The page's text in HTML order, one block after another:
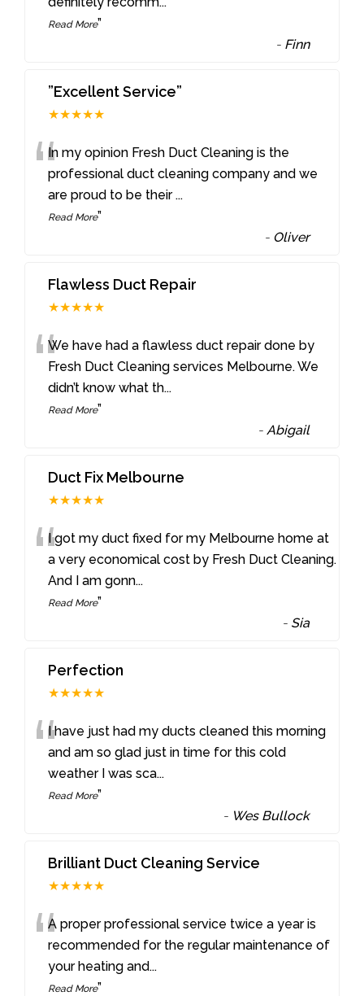
Read More”
- Finn
”Excellent Service”
★★★★★
“In my opinion Fresh Duct Cleaning is the
professional duct cleaning company and we
are proud to be their...
Read More”
- Oliver
Flawless Duct Repair
★★★★★
“We have had a flawless duct repair done by
Fresh Duct Cleaning services Melbourne. We
didn’t know what th...
Read More”
-Abigail
Duct Fix Melbourne
★★★★★
“I got my duct fixed for my Melbourne home at
a very economical cost by Fresh Duct Cleaning.
And I am gonn...
Read More”
- Sia
Perfection
★★★★★
“I have just had my ducts cleaned this morning
and am so glad just in time for this cold
weather I was sca...
Read More”
- Wes Bullock
Brilliant Duct Cleaning Service
★★★★★
“A proper professional service twice a year is
recommended for the regular maintenance of
your heating and...
Read More”